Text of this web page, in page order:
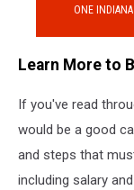
ONE
Learn More to
If you've read
would be a good
and steps that
including salary